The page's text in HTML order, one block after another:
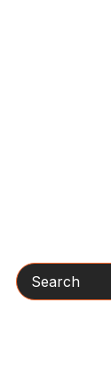
Search